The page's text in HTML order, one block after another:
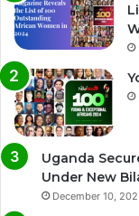
Uganda
Under New
December 10,